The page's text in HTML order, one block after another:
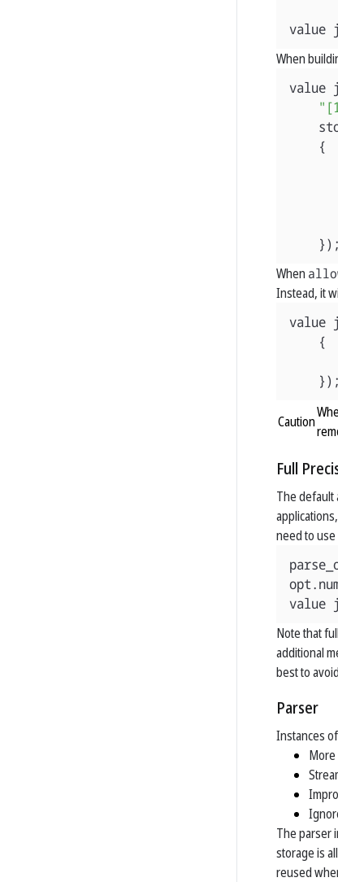
value
When
value
{
});
When
Instead, it
value
{
});
Full
The default
need to use
opt.
value
Note that
additional
best to
Parser
Instances of
The parser
storage is
reused